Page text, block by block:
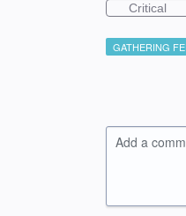
Critical
GATHERING
Add a